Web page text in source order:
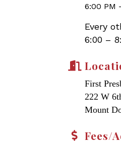
6:00 PM
Every
6:00 –
First
222 W
Mount
Fees/